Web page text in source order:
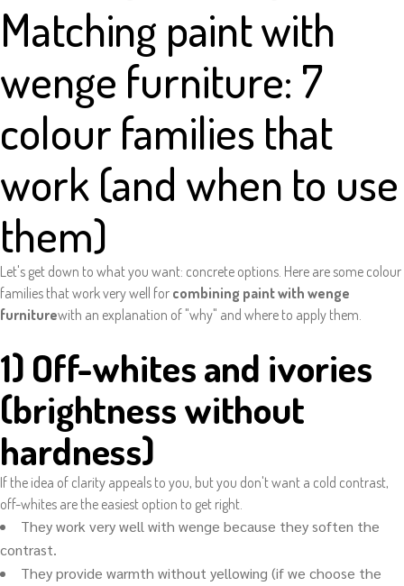
Matching paint with
wenge furniture: 7
colour families that
work (and when to use
them)
Let's get down to what you want: concrete options. Here are some colour
families that work very well for combining paint with wenge
furniturewith an explanation of "why" and where to apply them.
1) Off-whites and ivories
(brightness without
hardness)
If the idea of clarity appeals to you, but you don't want a cold contrast,
off-whites are the easiest option to get right.
They work very well with wenge because they soften the
contrast.
They provide warmth without yellowing (if we choose the